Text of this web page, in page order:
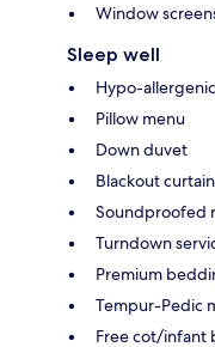
Window
Sleep well
Hypo-
Pillow menu
Down duvet
Blackout
Soundproofed
Turndown
Premium
Tempur-Pedic
Free cot/infant